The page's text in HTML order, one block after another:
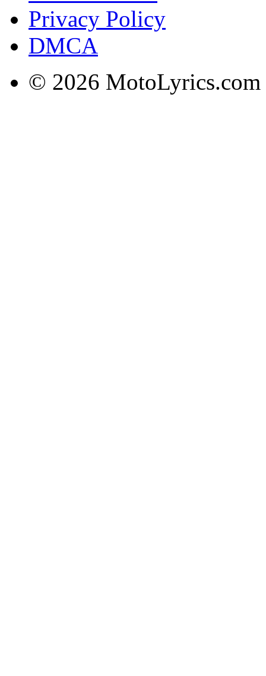
Privacy Policy
DMCA
© 2026 MotoLyrics.com